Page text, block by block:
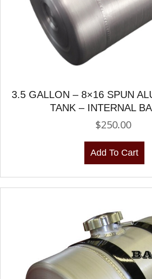
3.5 GALLON – 8×16 SPUN
TANK – INTERNAL
$250.00
Add To Cart